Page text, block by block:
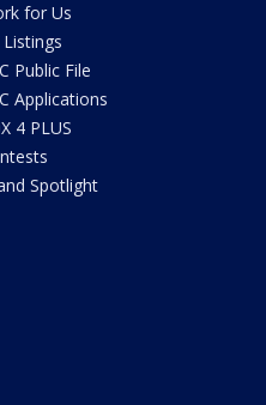
for Us
Listings
Public File
Applications
4 PLUS
Spotlight